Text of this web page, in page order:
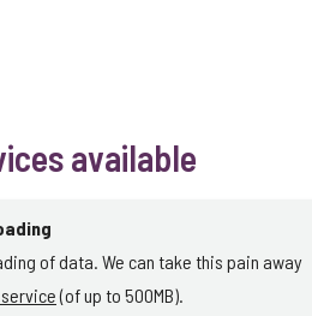
available
of data. We can take this pain away
(of up to 500MB).